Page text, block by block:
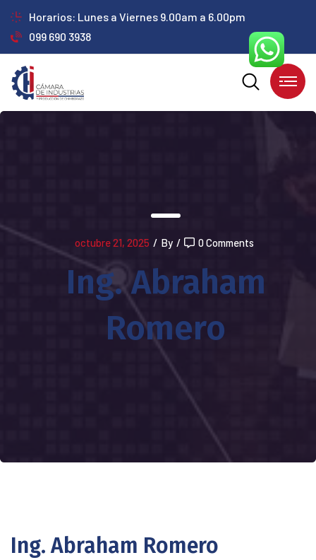
Horarios: Lunes a Viernes 9.00am a 6.00pm
099 690 3938
octubre 21, 2025 / By / 0 Comments
Ing. Abraham
Romero
Ing. Abraham Romero